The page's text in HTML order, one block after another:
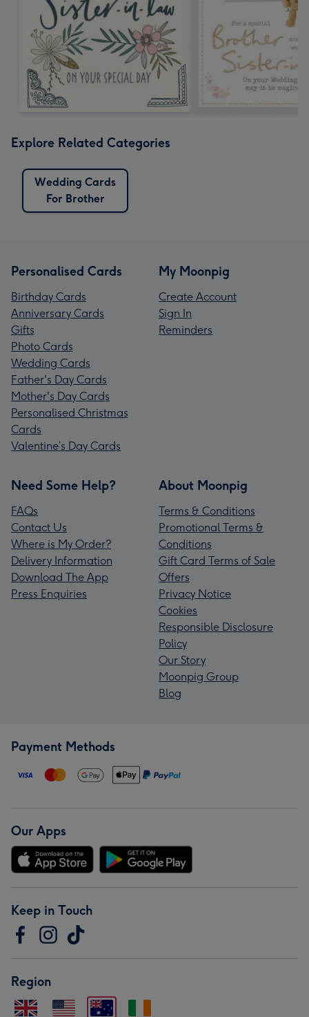
Explore Related Categories
Wedding Cards
For Brother
Personalised Cards
Birthday Cards
Anniversary Cards
Gifts
Photo Cards
Wedding Cards
Father's Day Cards
Mother's Day Cards
Personalised Christmas
Cards
Valentine’s Day Cards
My Moonpig
Create Account
Sign In
Reminders
Need Some Help?
FAQs
Contact Us
Where is My Order?
Delivery Information
Download The App
Press Enquiries
About Moonpig
Terms & Conditions
Promotional Terms &
Conditions
Gift Card Terms of Sale
Offers
Privacy Notice
Cookies
Responsible Disclosure
Policy
Our Story
Moonpig Group
Blog
Payment Methods
Our Apps
Keep in Touch
Region